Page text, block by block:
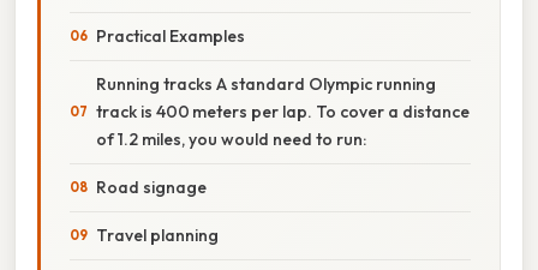
Practical Examples
Running tracks A standard Olympic running
track is 400 meters per lap. To cover a distance
of 1.2 miles, you would need to run:
Road signage
Travel planning